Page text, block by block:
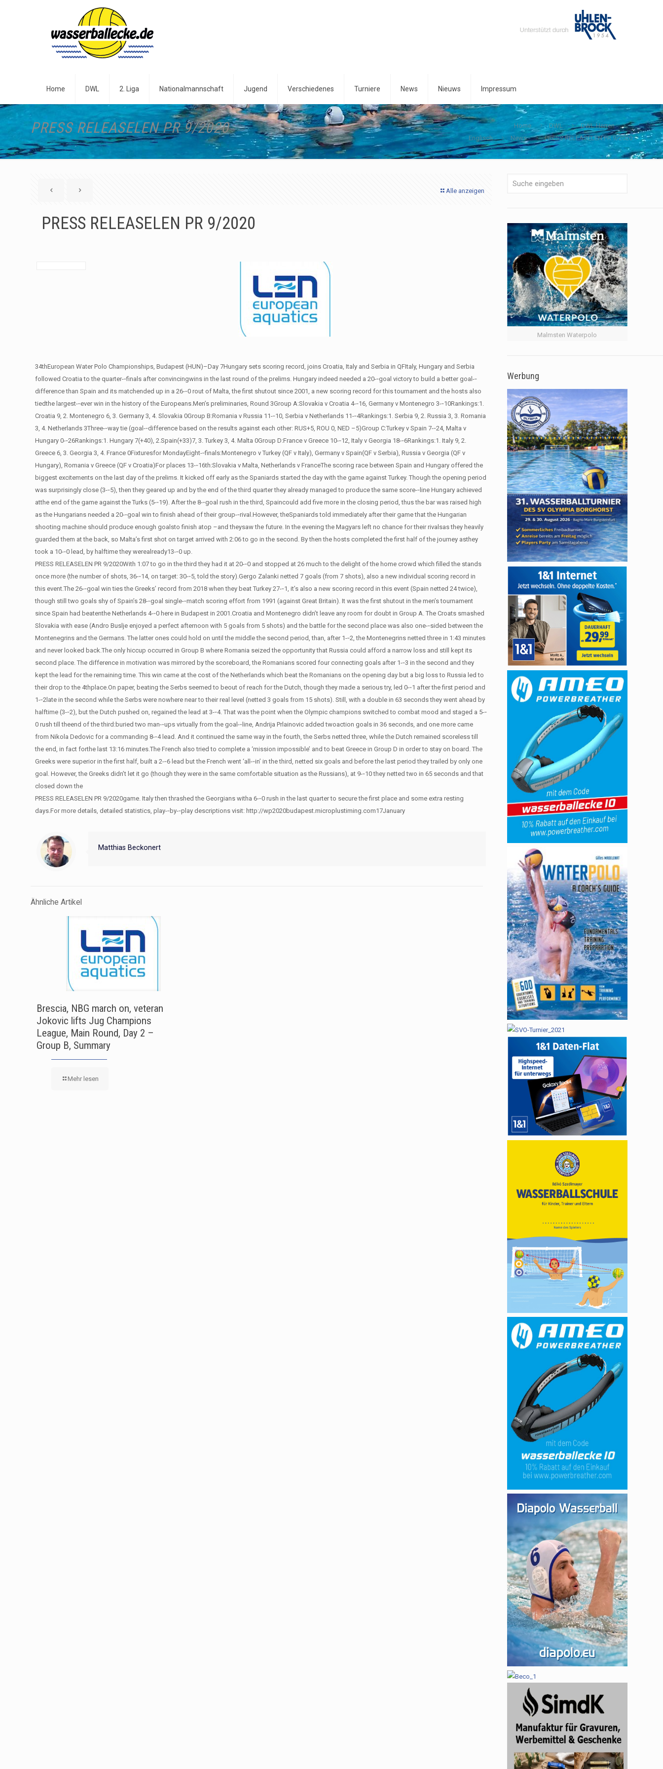
Home DWL 2. Liga Nationalmannschaft Jugend Verschiedenes Turniere News Nieuws Impressum
PRESS RELEASELEN PR 9/2020 Home DWL
DWL Herren
Englisch
News PRESS RELEASELEN PR 9/2020
Alle anzeigen
PRESS RELEASELEN PR 9/2020
34thEuropean Water Polo Championships, Budapest (HUN)–Day 7Hungary sets scoring record, joins Croatia, Italy and Serbia in QFItaly, Hungary and Serbia
followed Croatia to the quarter-­‐finals after convincingwins in the last round of the prelims. Hungary indeed needed a 20-­‐goal victory to build a better goal-­‐
difference than Spain and its matchended up in a 26-­‐0 rout of Malta, the first shutout since 2001, a new scoring record for this tournament and the hosts also
tiedthe largest-­‐ever win in the history of the Europeans.Men’s preliminaries, Round 3Group A:Slovakia v Croatia 4-­‐16, Germany v Montenegro 3-­‐10Rankings:1.
Croatia 9, 2. Montenegro 6, 3. Germany 3, 4. Slovakia 0Group B:Romania v Russia 11-­‐10, Serbia v Netherlands 11-­‐4Rankings:1. Serbia 9, 2. Russia 3, 3. Romania
3, 4. Netherlands 3Three-­‐way tie (goal-­‐difference based on the results against each other: RUS+5, ROU 0, NED –5)Group C:Turkey v Spain 7-­‐24, Malta v
Hungary 0-­‐26Rankings:1. Hungary 7(+40), 2.Spain(+33)7, 3. Turkey 3, 4. Malta 0Group D:France v Greece 10-­‐12, Italy v Georgia 18-­‐6Rankings:1. Italy 9, 2.
Greece 6, 3. Georgia 3, 4. France 0Fixturesfor MondayEight-­‐finals:Montenegro v Turkey (QF v Italy), Germany v Spain(QF v Serbia), Russia v Georgia (QF v
Hungary), Romania v Greece (QF v Croatia)For places 13-­‐16th:Slovakia v Malta, Netherlands v FranceThe scoring race between Spain and Hungary offered the
biggest excitements on the last day of the prelims. It kicked off early as the Spaniards started the day with the game against Turkey. Though the opening period
was surprisingly close (3-­‐5), then they geared up and by the end of the third quarter they already managed to produce the same score-­‐line Hungary achieved
atthe end of the game against the Turks (5-­‐19). After the 8-­‐goal rush in the third, Spaincould add five more in the closing period, thus the bar was raised high
as the Hungarians needed a 20-­‐goal win to finish ahead of their group-­‐rival.However, theSpaniards told immediately after their game that the Hungarian
shooting machine should produce enough goalsto finish atop –and theysaw the future. In the evening the Magyars left no chance for their rivalsas they heavily
guarded them at the back, so Malta’s first shot on target arrived with 2:06 to go in the second. By then the hosts completed the first half of the journey asthey
took a 10-­‐0 lead, by halftime they werealready13-­‐0 up.
PRESS RELEASELEN PR 9/2020With 1:07 to go in the third they had it at 20-­‐0 and stopped at 26 much to the delight of the home crowd which filled the stands
once more (the number of shots, 36-­‐14, on target: 30-­‐5, told the story).Gergo Zalanki netted 7 goals (from 7 shots), also a new individual scoring record in
this event.The 26-­‐goal win ties the Greeks’ record from 2018 when they beat Turkey 27-­‐1, it’s also a new scoring record in this event (Spain netted 24 twice),
though still two goals shy of Spain’s 28-­‐goal single-­‐match scoring effort from 1991 (against Great Britain). It was the first shutout in the men’s tournament
since Spain had beatenthe Netherlands 4-­‐0 here in Budapest in 2001.Croatia and Montenegro didn’t leave any room for doubt in Group A. The Croats smashed
Slovakia with ease (Andro Buslje enjoyed a perfect afternoon with 5 goals from 5 shots) and the battle for the second place was also one-­‐sided between the
Montenegrins and the Germans. The latter ones could hold on until the middle the second period, than, after 1-­‐2, the Montenegrins netted three in 1:43 minutes
and never looked back.The only hiccup occurred in Group B where Romania seized the opportunity that Russia could afford a narrow loss and still kept its
second place. The difference in motivation was mirrored by the scoreboard, the Romanians scored four connecting goals after 1-­‐3 in the second and they
kept the lead for the remaining time. This win came at the cost of the Netherlands which beat the Romanians on the opening day but a big loss to Russia led to
their drop to the 4thplace.On paper, beating the Serbs seemed to beout of reach for the Dutch, though they made a serious try, led 0-­‐1 after the first period and
1-­‐2late in the second while the Serbs were nowhere near to their real level (netted 3 goals from 15 shots). Still, with a double in 63 seconds they went ahead by
halftime (3-­‐2), but the Dutch pushed on, regained the lead at 3-­‐4. That was the point when the Olympic champions switched to combat mood and staged a 5-­‐
0 rush till theend of the third:buried two man-­‐ups virtually from the goal-­‐line, Andrija Prlainovic added twoaction goals in 36 seconds, and one more came
from Nikola Dedovic for a commanding 8-­‐4 lead. And it continued the same way in the fourth, the Serbs netted three, while the Dutch remained scoreless till
the end, in fact forthe last 13:16 minutes.The French also tried to complete a ‘mission impossible’ and to beat Greece in Group D in order to stay on board. The
Greeks were superior in the first half, built a 2-­‐6 lead but the French went ‘all-­‐in’ in the third, netted six goals and before the last period they trailed by only one
goal. However, the Greeks didn’t let it go (though they were in the same comfortable situation as the Russians), at 9-­‐10 they netted two in 65 seconds and that
closed down the
PRESS RELEASELEN PR 9/2020game. Italy then thrashed the Georgians witha 6-­‐0 rush in the last quarter to secure the first place and some extra resting
days.For more details, detailed statistics, play-­‐by-­‐play descriptions visit: http://wp2020budapest.microplustiming.com17January
Matthias Beckonert
Ähnliche Artikel
Brescia, NBG march on, veteran
Jokovic lifts Jug Champions
League, Main Round, Day 2 –
Group B, Summary
Mehr lesen
Malmsten Waterpolo
Werbung